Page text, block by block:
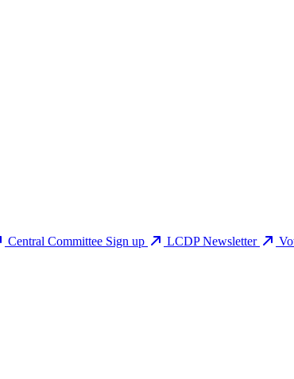
Central Committee Sign up LCDP Newsletter